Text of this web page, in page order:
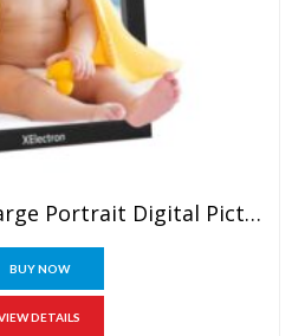
XElectron 15.6 Inch Large Portrait Digital Picture Frame, WiFi Digital Photo Frame With 16GB Storage And SD Card Slot/USB Port, 1920×1080 IPS FHD Touch Screen – Gift For Friends And Family
BUY NOW
DETAILS